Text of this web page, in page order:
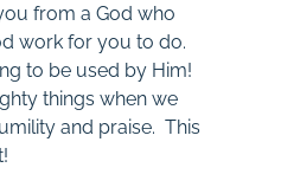
from a God who
work for you to do.
to be used by Him!
things when we
and praise. This